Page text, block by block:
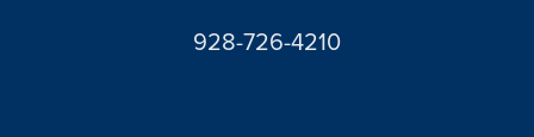
928-726-4210